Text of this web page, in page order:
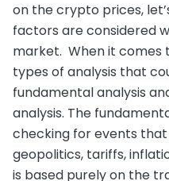
on the crypto prices,
factors are considered
market. When it comes
types of analysis that
fundamental analysis
analysis. The
checking for events
geopolitics, tariffs,
is based purely on the